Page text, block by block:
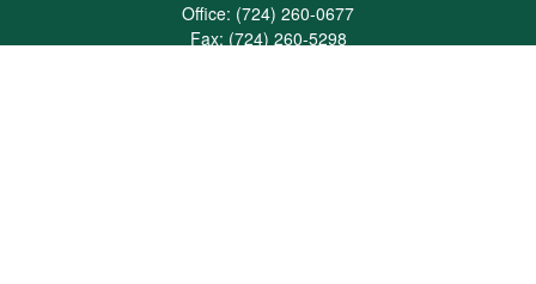
Office: (724) 260-0677
Fax: (724) 260-5298